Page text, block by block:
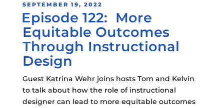
POSTED
ON
SEPTEMBER 19, 2022
Episode 122: More
Equitable Outcomes
Through Instructional
Design
Guest Katrina Wehr joins hosts Tom and Kelvin
to talk about how the role of instructional
designer can lead to more equitable outcomes